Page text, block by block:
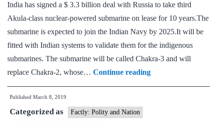
India has signed a $ 3.3 billion deal with Russia to take third
Akula-class nuclear-powered submarine on lease for 10 years.The
submarine is expected to join the Indian Navy by 2025.It will be
fitted with Indian systems to validate them for the indigenous
submarines. The submarine will be called Chakra-3 and will
replace Chakra-2, whose… Continue readingIndia,
Russia
Published March 8, 2019
Categorized as Factly: Polity and Nation